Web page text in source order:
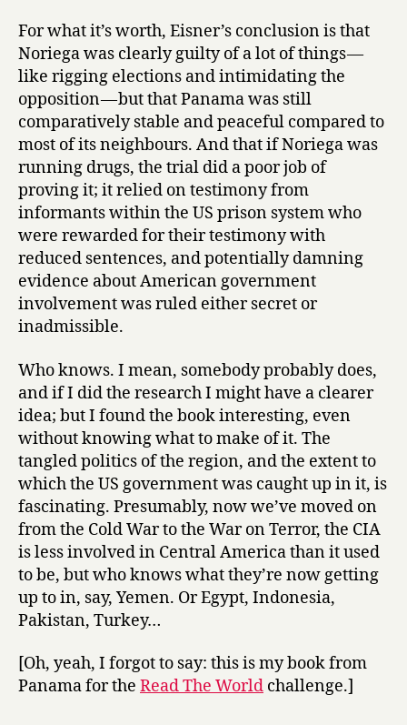
For what it’s worth, Eisner’s conclusion is that
Noriega was clearly guilty of a lot of things —
like rigging elections and intimidating the
opposition — but that Panama was still
comparatively stable and peaceful compared to
most of its neighbours. And that if Noriega was
running drugs, the trial did a poor job of
proving it; it relied on testimony from
informants within the US prison system who
were rewarded for their testimony with
reduced sentences, and potentially damning
evidence about American government
involvement was ruled either secret or
inadmissible.
Who knows. I mean, somebody probably does,
and if I did the research I might have a clearer
idea; but I found the book interesting, even
without knowing what to make of it. The
tangled politics of the region, and the extent to
which the US government was caught up in it, is
fascinating. Presumably, now we’ve moved on
from the Cold War to the War on Terror, the CIA
is less involved in Central America than it used
to be, but who knows what they’re now getting
up to in, say, Yemen. Or Egypt, Indonesia,
Pakistan, Turkey…
[Oh, yeah, I forgot to say: this is my book from
Panama for the Read The World challenge.]